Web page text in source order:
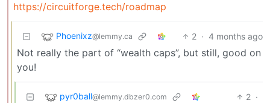
https://circuitforge.tech/roadmap
Phoenixz@lemmy.ca 2 · 4 months ago
Not really the part of “wealth caps”, but still, good on
you!
pyr0ball@lemmy.dbzer0.com 2 ·